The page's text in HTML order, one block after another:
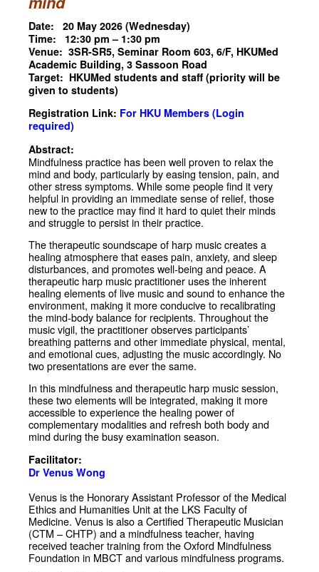
Date: 20 May 2026 (Wednesday)
Time: 12:30 pm – 1:30 pm
Venue: 3SR-SR5, Seminar Room 603, 6/F, HKUMed
Academic Building, 3 Sassoon Road
Target: HKUMed students and staff (priority will be
given to students)
Registration Link: For HKU Members (Login
required)
Abstract:
Mindfulness practice has been well proven to relax the
mind and body, particularly by easing tension, pain, and
other stress symptoms. While some people find it very
helpful in providing an immediate sense of relief, those
new to the practice may find it hard to quiet their minds
and struggle to persist in their practice.
The therapeutic soundscape of harp music creates a
healing atmosphere that eases pain, anxiety, and sleep
disturbances, and promotes well-being and peace. A
therapeutic harp music practitioner uses the inherent
healing elements of live music and sound to enhance the
environment, making it more conducive to recalibrating
the mind-body balance for recipients. Throughout the
music vigil, the practitioner observes participants’
breathing patterns and other immediate physical, mental,
and emotional cues, adjusting the music accordingly. No
two presentations are ever the same.
In this mindfulness and therapeutic harp music session,
these two elements will be integrated, making it more
accessible to experience the healing power of
complementary modalities and refresh both body and
mind during the busy examination season.
Facilitator:
Dr Venus Wong
Venus is the Honorary Assistant Professor of the Medical
Ethics and Humanities Unit at the LKS Faculty of
Medicine. Venus is also a Certified Therapeutic Musician
(CTM – CHTP) and a mindfulness teacher, having
received teacher training from the Oxford Mindfulness
Foundation in MBCT and various mindfulness programs.